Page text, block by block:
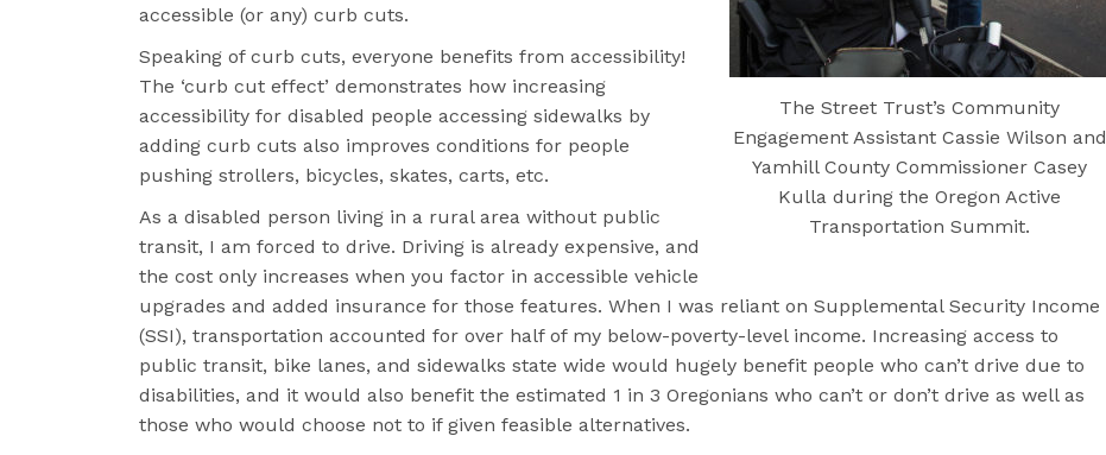
The Street Trust’s Community
Engagement Assistant Cassie Wilson and
Yamhill County Commissioner Casey
Kulla during the Oregon Active
Transportation Summit.
accessible (or any) curb cuts.
Speaking of curb cuts, everyone benefits from accessibility!
The ‘curb cut effect’ demonstrates how increasing
accessibility for disabled people accessing sidewalks by
adding curb cuts also improves conditions for people
pushing strollers, bicycles, skates, carts, etc.
As a disabled person living in a rural area without public
transit, I am forced to drive. Driving is already expensive, and
the cost only increases when you factor in accessible vehicle
upgrades and added insurance for those features. When I was reliant on Supplemental Security Income
(SSI), transportation accounted for over half of my below-poverty-level income. Increasing access to
public transit, bike lanes, and sidewalks state wide would hugely benefit people who can’t drive due to
disabilities, and it would also benefit the estimated 1 in 3 Oregonians who can’t or don’t drive as well as
those who would choose not to if given feasible alternatives.